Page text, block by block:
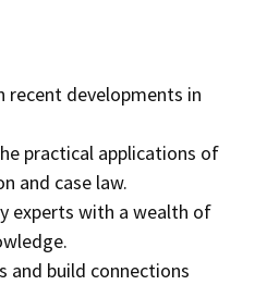
recent developments in
practical applications of
and case law.
experts with a wealth of
and build connections